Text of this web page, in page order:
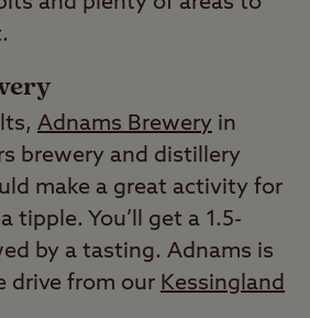
Adnams Brewery in
brewery and distillery
make a great activity for
tipple. You’ll get a 1.5-
by a tasting. Adnams is
drive from our Kessingland